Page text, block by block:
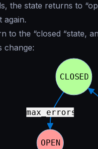
the state returns to
again.
to the “closed “state,
change: